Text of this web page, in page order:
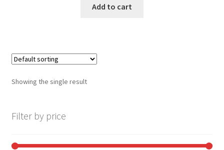
was:
Add to cart
Showing the single result
Filter by price